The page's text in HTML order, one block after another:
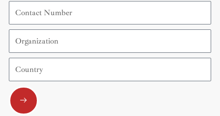
Contact
Number
Organization
Country
Submit